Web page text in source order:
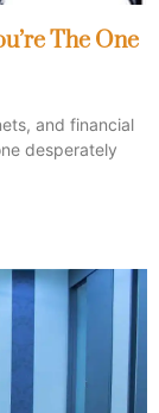
The One
and financial
desperately